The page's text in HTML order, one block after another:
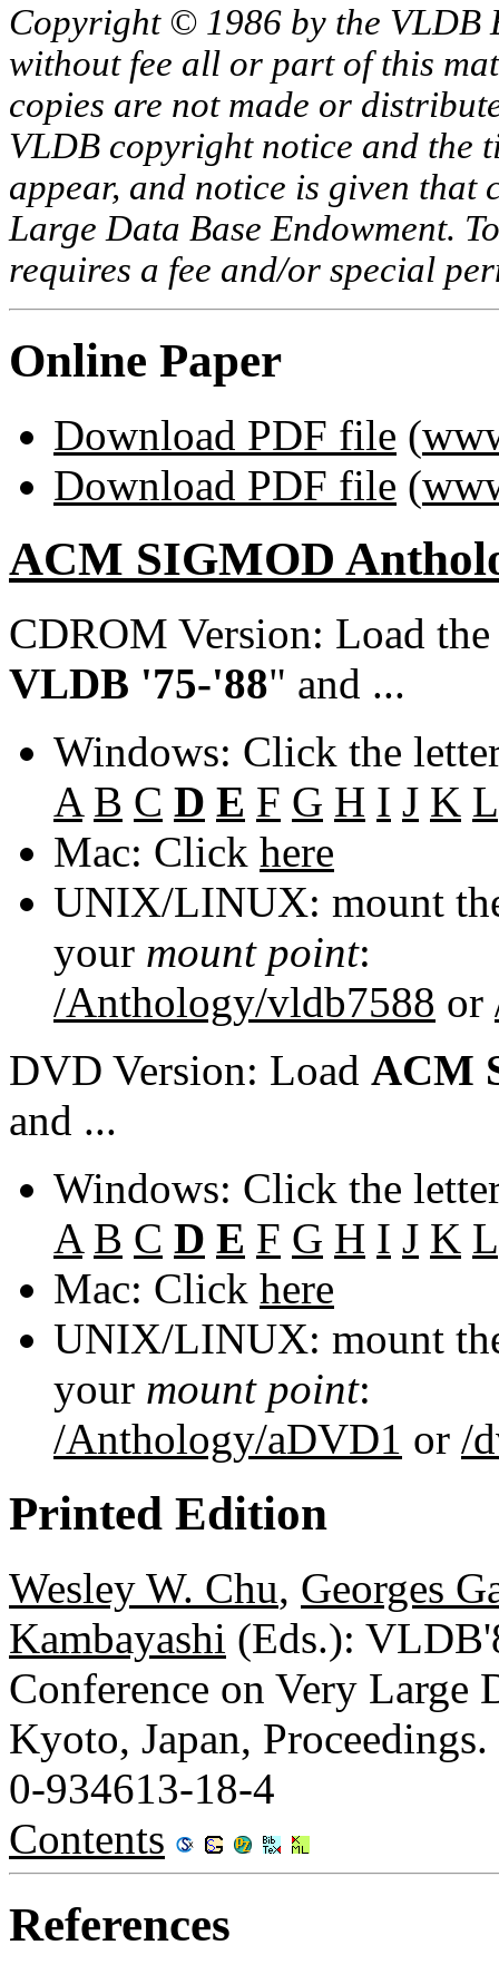
Copyright © 1986 by the VLDB
without fee all or part of this
copies are not made or
VLDB copyright notice and the
appear, and notice is given that
Large Data Base Endowment.
requires a fee and/or special
Online Paper
Download PDF file (
Download PDF file (
ACM SIGMOD
CDROM Version: Load
VLDB '75-'88" and ...
Windows: Click the
A B C D E F G H I J K L
Mac: Click here
UNIX/LINUX: mount
your mount point:
/Anthology/vldb7588 or
DVD Version: Load ACM
and ...
Windows: Click the
A B C D E F G H I J K L
Mac: Click here
UNIX/LINUX: mount
your mount point:
/Anthology/aDVD1 or /
Printed Edition
Wesley W. Chu, Georges
Kambayashi (Eds.):
Conference on Very Large
Kyoto, Japan, Proceedings.
0-934613-18-4
Contents
References